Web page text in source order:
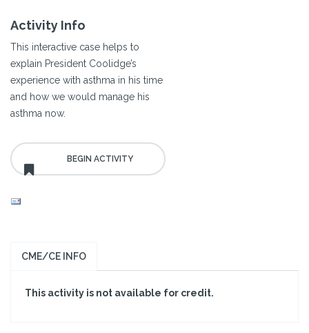
Activity Info
This interactive case helps to
explain President Coolidge’s
experience with asthma in his time
and how we would manage his
asthma now.
CME/CE INFO
This activity is not available for credit.